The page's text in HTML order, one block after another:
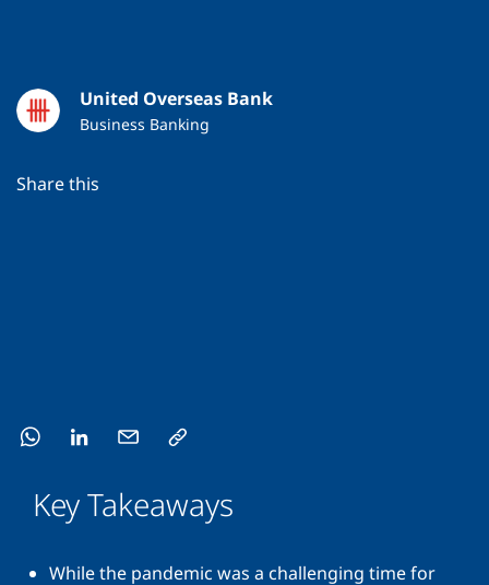
United Overseas Bank
Business Banking
Share this
Key Takeaways
While the pandemic was a challenging time for